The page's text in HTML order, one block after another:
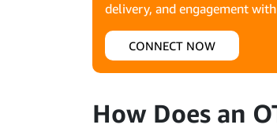
delivery, and engagement
CONNECT NOW
How Does an